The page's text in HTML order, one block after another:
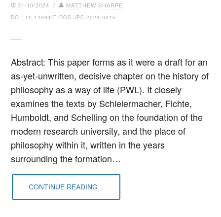
31/10/2024 / MATTHEW SHARPE
DOI: 10.14394/EIDOS.JPC.2024.0015
Abstract: This paper forms as it were a draft for an
as-yet-unwritten, decisive chapter on the history of
philosophy as a way of life (PWL). It closely
examines the texts by Schleiermacher, Fichte,
Humboldt, and Schelling on the foundation of the
modern research university, and the place of
philosophy within it, written in the years
surrounding the formation…
CONTINUE READING...